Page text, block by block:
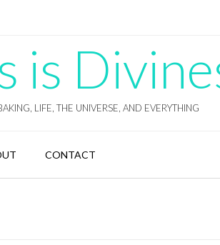
is
LIFE, THE UNIVERSE, AND EVERYTHING
CONTACT